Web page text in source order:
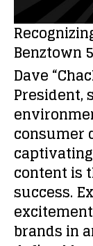
Benztown
Dave
President,
consumer
content is
success.
brands in